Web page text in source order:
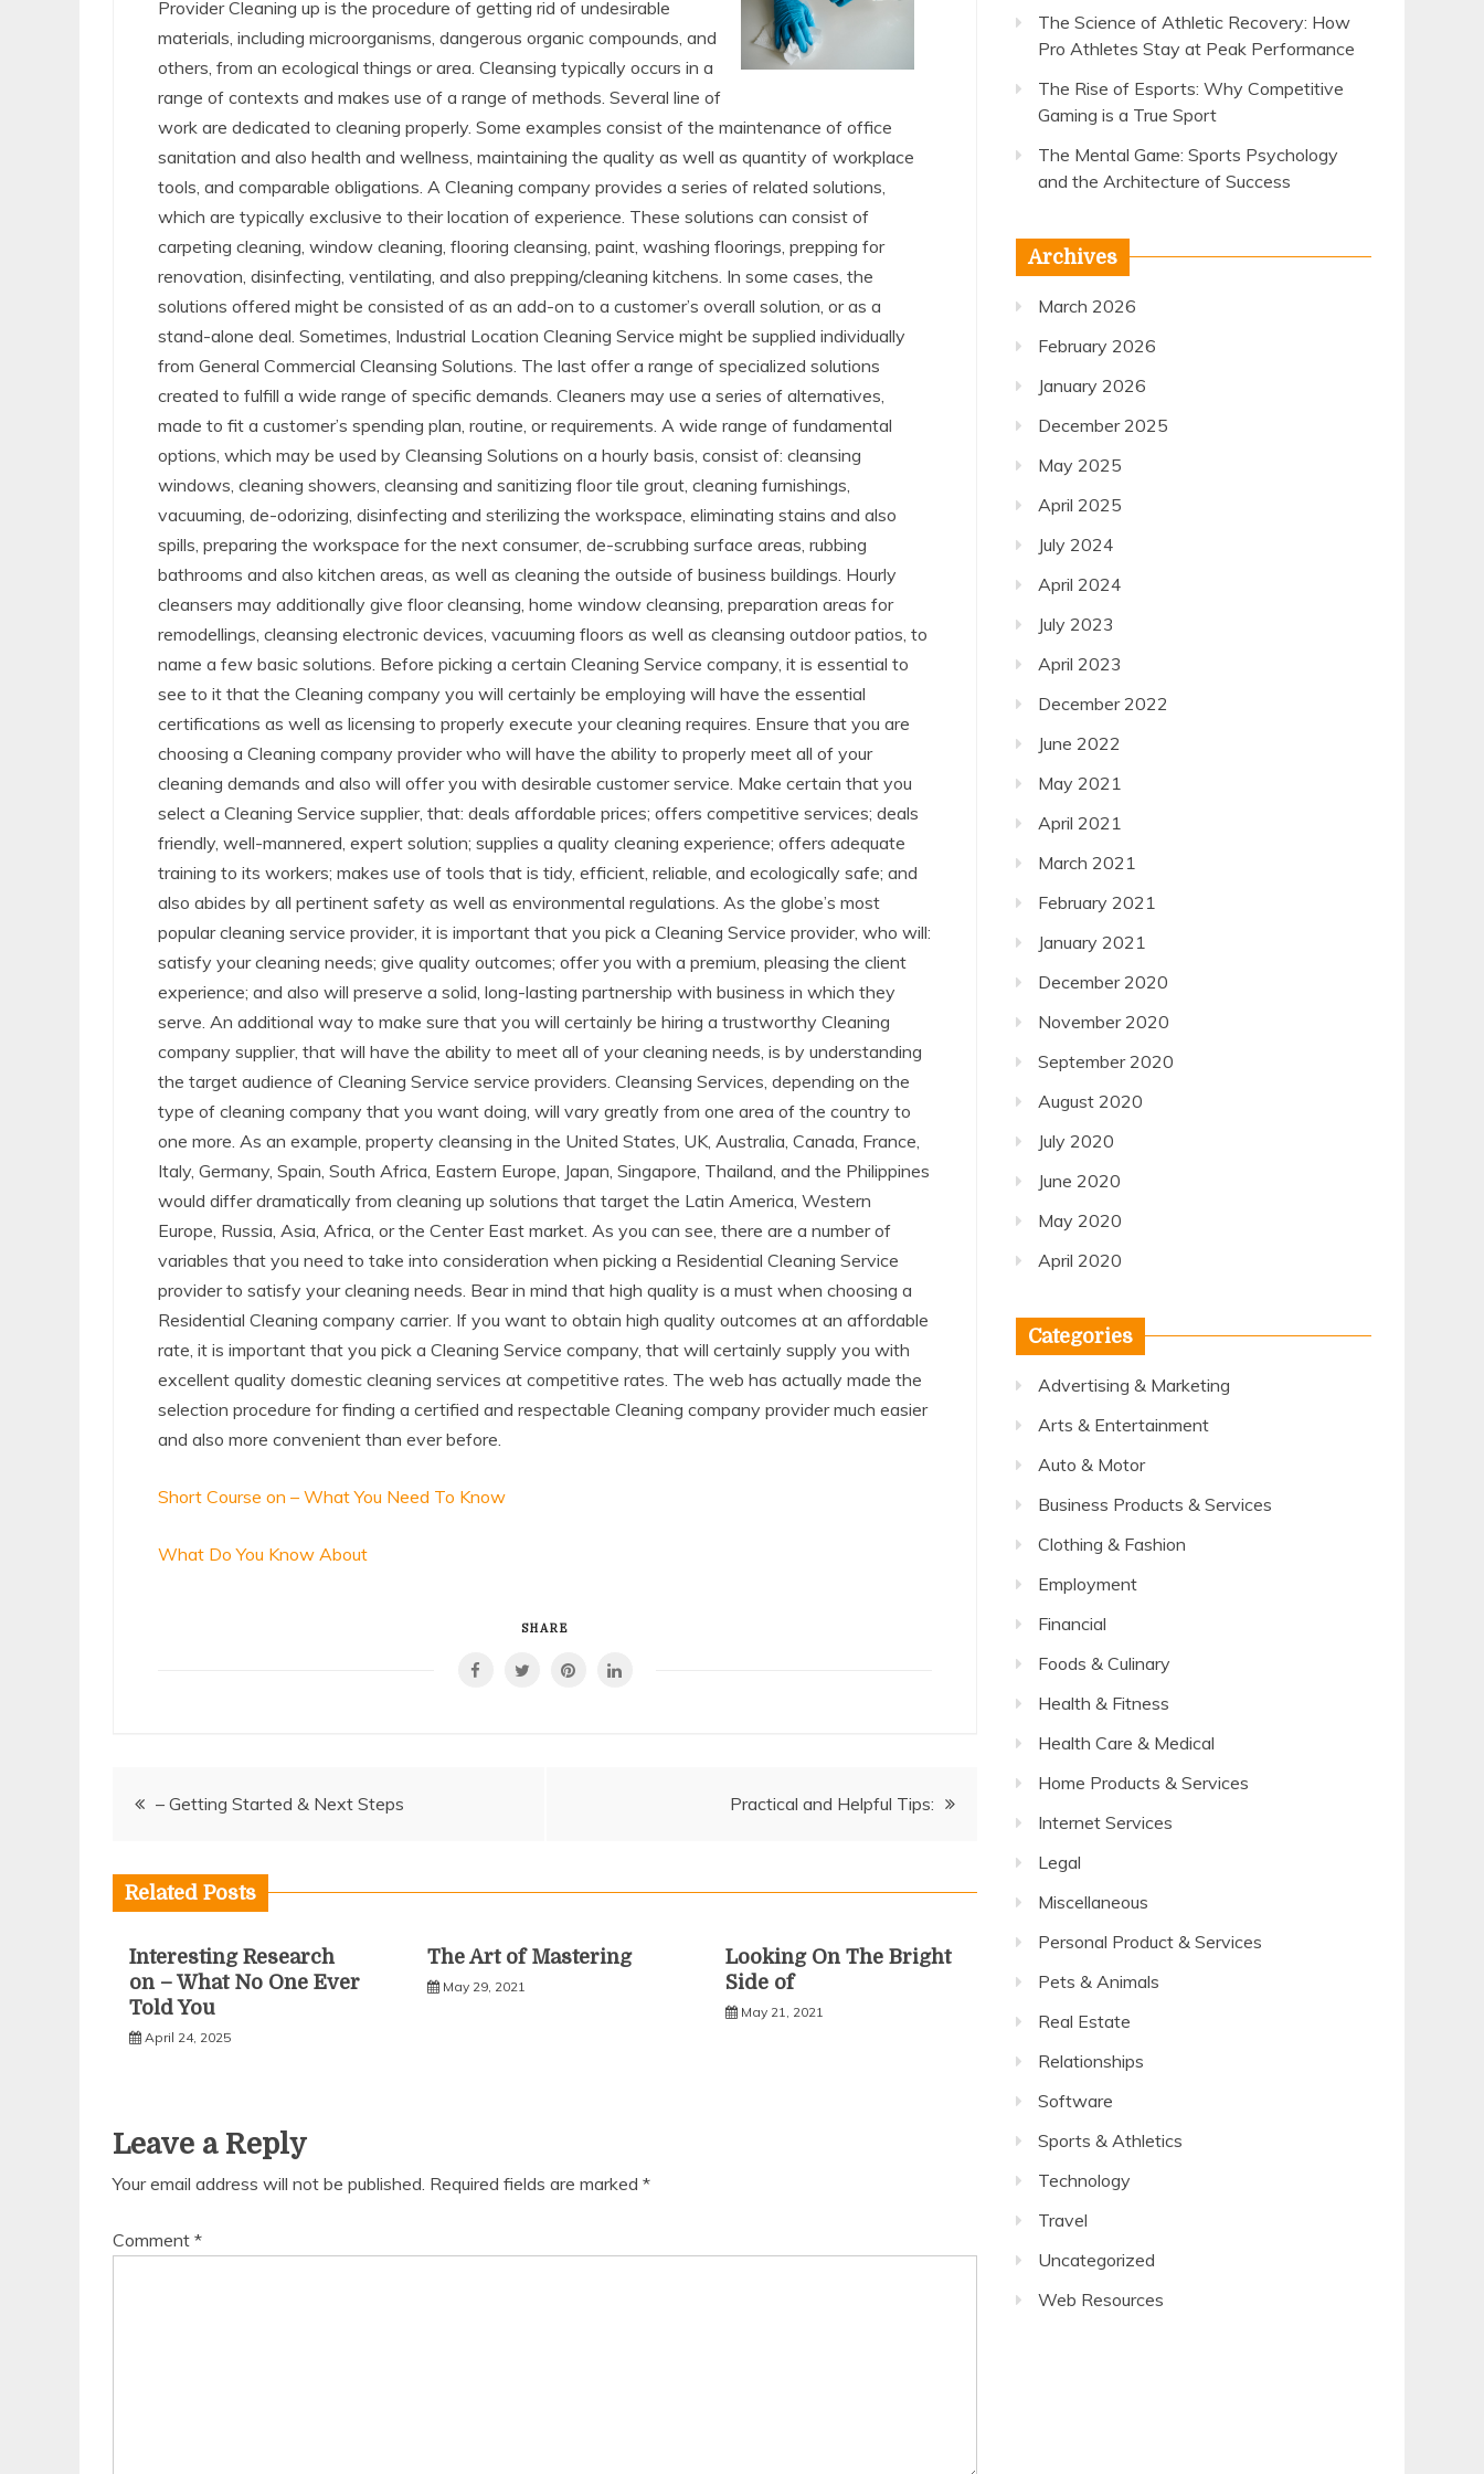
Provider Cleaning up is the procedure of getting rid of undesirable
materials, including microorganisms, dangerous organic compounds, and
others, from an ecological things or area. Cleansing typically occurs in a
range of contexts and makes use of a range of methods. Several line of
work are dedicated to cleaning properly. Some examples consist of the maintenance of office
sanitation and also health and wellness, maintaining the quality as well as quantity of workplace
tools, and comparable obligations. A Cleaning company provides a series of related solutions,
which are typically exclusive to their location of experience. These solutions can consist of
carpeting cleaning, window cleaning, flooring cleansing, paint, washing floorings, prepping for
renovation, disinfecting, ventilating, and also prepping/cleaning kitchens. In some cases, the
solutions offered might be consisted of as an add-on to a customer’s overall solution, or as a
stand-alone deal. Sometimes, Industrial Location Cleaning Service might be supplied individually
from General Commercial Cleansing Solutions. The last offer a range of specialized solutions
created to fulfill a wide range of specific demands. Cleaners may use a series of alternatives,
made to fit a customer’s spending plan, routine, or requirements. A wide range of fundamental
options, which may be used by Cleansing Solutions on a hourly basis, consist of: cleansing
windows, cleaning showers, cleansing and sanitizing floor tile grout, cleaning furnishings,
vacuuming, de-odorizing, disinfecting and sterilizing the workspace, eliminating stains and also
spills, preparing the workspace for the next consumer, de-scrubbing surface areas, rubbing
bathrooms and also kitchen areas, as well as cleaning the outside of business buildings. Hourly
cleansers may additionally give floor cleansing, home window cleansing, preparation areas for
remodellings, cleansing electronic devices, vacuuming floors as well as cleansing outdoor patios, to
name a few basic solutions. Before picking a certain Cleaning Service company, it is essential to
see to it that the Cleaning company you will certainly be employing will have the essential
certifications as well as licensing to properly execute your cleaning requires. Ensure that you are
choosing a Cleaning company provider who will have the ability to properly meet all of your
cleaning demands and also will offer you with desirable customer service. Make certain that you
select a Cleaning Service supplier, that: deals affordable prices; offers competitive services; deals
friendly, well-mannered, expert solution; supplies a quality cleaning experience; offers adequate
training to its workers; makes use of tools that is tidy, efficient, reliable, and ecologically safe; and
also abides by all pertinent safety as well as environmental regulations. As the globe’s most
popular cleaning service provider, it is important that you pick a Cleaning Service provider, who will:
satisfy your cleaning needs; give quality outcomes; offer you with a premium, pleasing the client
experience; and also will preserve a solid, long-lasting partnership with business in which they
serve. An additional way to make sure that you will certainly be hiring a trustworthy Cleaning
company supplier, that will have the ability to meet all of your cleaning needs, is by understanding
the target audience of Cleaning Service service providers. Cleansing Services, depending on the
type of cleaning company that you want doing, will vary greatly from one area of the country to
one more. As an example, property cleansing in the United States, UK, Australia, Canada, France,
Italy, Germany, Spain, South Africa, Eastern Europe, Japan, Singapore, Thailand, and the Philippines
would differ dramatically from cleaning up solutions that target the Latin America, Western
Europe, Russia, Asia, Africa, or the Center East market. As you can see, there are a number of
variables that you need to take into consideration when picking a Residential Cleaning Service
provider to satisfy your cleaning needs. Bear in mind that high quality is a must when choosing a
Residential Cleaning company carrier. If you want to obtain high quality outcomes at an affordable
rate, it is important that you pick a Cleaning Service company, that will certainly supply you with
excellent quality domestic cleaning services at competitive rates. The web has actually made the
selection procedure for finding a certified and respectable Cleaning company provider much easier
and also more convenient than ever before.
Short Course on – What You Need To Know
What Do You Know About
SHARE
Post
– Getting Started & Next Steps Practical and Helpful Tips:
Related Posts
Interesting Research
on – What No One Ever
Told You
April 24, 2025
The Art of Mastering
May 29, 2021
Looking On The Bright
Side of
May 21, 2021
Leave a Reply
Your email address will not be published. Required fields are marked *
Comment *
The Science of Athletic Recovery: How
Pro Athletes Stay at Peak Performance
The Rise of Esports: Why Competitive
Gaming is a True Sport
The Mental Game: Sports Psychology
and the Architecture of Success
Archives
March 2026
February 2026
January 2026
December 2025
May 2025
April 2025
July 2024
April 2024
July 2023
April 2023
December 2022
June 2022
May 2021
April 2021
March 2021
February 2021
January 2021
December 2020
November 2020
September 2020
August 2020
July 2020
June 2020
May 2020
April 2020
Categories
Advertising & Marketing
Arts & Entertainment
Auto & Motor
Business Products & Services
Clothing & Fashion
Employment
Financial
Foods & Culinary
Health & Fitness
Health Care & Medical
Home Products & Services
Internet Services
Legal
Miscellaneous
Personal Product & Services
Pets & Animals
Real Estate
Relationships
Software
Sports & Athletics
Technology
Travel
Uncategorized
Web Resources